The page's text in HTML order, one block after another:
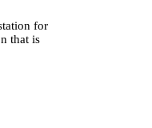
for
that is